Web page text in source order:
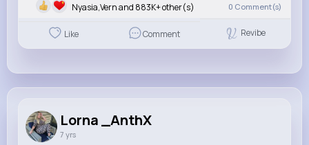
Nyasia,Vern and 883K+ other(s) 0 Comment(s)
Like Comment Revibe
Lorna _AnthX
7 yrs